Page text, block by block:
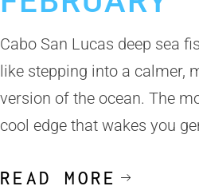
Cabo San Lucas deep sea
like stepping into a calmer,
version of the ocean. The
cool edge that wakes you
READ MORE